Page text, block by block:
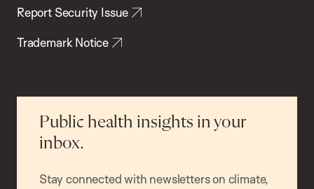
Report Security Issue
Trademark Notice
Public health insights in your
inbox.
Stay connected with newsletters on climate,